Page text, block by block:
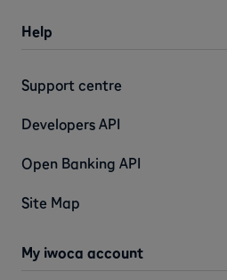
Help
Support centre
Developers API
Open Banking API
Site Map
My iwoca account